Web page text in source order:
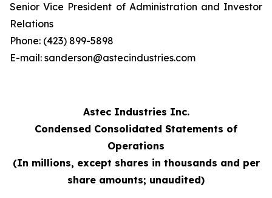
Senior Vice President of Administration and Investor
Relations
Phone: (423) 899-5898
E-mail: sanderson@astecindustries.com
Astec Industries Inc.
Condensed Consolidated Statements of
Operations
(In millions, except shares in thousands and per
share amounts; unaudited)